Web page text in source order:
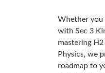
Whether you
with Sec 3
mastering
Physics, we
roadmap to